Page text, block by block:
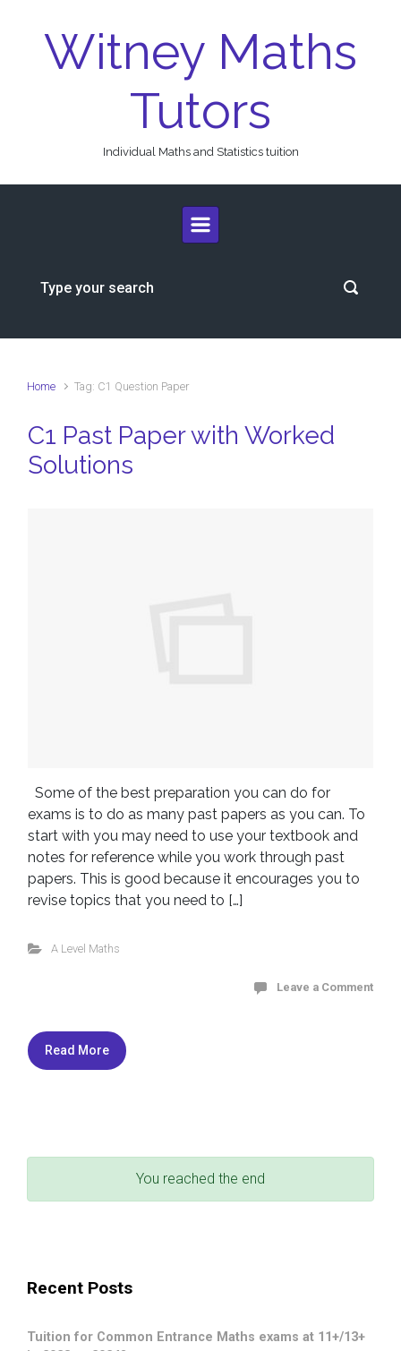
Witney Maths
Tutors
Individual Maths and Statistics tuition
Home Tag: C1 Question Paper
C1 Past Paper with Worked
Solutions
Some of the best preparation you can do for
exams is to do as many past papers as you can. To
start with you may need to use your textbook and
notes for reference while you work through past
papers. This is good because it encourages you to
revise topics that you need to […]
A Level Maths
Leave a Comment
Read More
You reached the end
Recent Posts
Tuition for Common Entrance Maths exams at 11+/13+